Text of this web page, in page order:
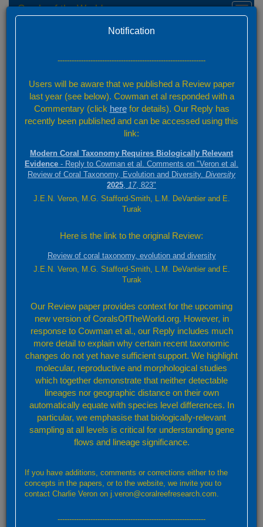
Toggle
Corals of the World
Start typing any part of your species name or its authority in the
'Find' box. Select the nominal name of interest from the drop-down
list and click 'Find'. Information about that species will appear in the
space below. If it is an accepted species, or the synonym of an
accepted species click on 'View Species Factsheet' to go to further
Find
Valid species
Porites lutea Milne Edwards, 1860
View Species Factsheet
Selected taxon name information
Authority reference(s):
Milne Edwards, H. (1860). Histoire Naturelle des Coralliaires ou
Polypes Proprement Dits. Tome 3 Paris: Librairie
Encyclopédique de Roret. 560pp. (For species details see p.
180)
Wells, J.W. (1954). Recent corals of the Marshall Islands. Bikini
and nearby atolls, part 2, oceanography (biologic). Professional
Papers of the United States Geological Survey 260:385-486, pls.
Notification
---------------------------------------------------------------
Users will be aware that we published a Review paper
last year (see below). Cowman et al responded with a
Commentary (click herefor details). Our Reply has
recently been published and can be accessed using this
link:
Modern Coral Taxonomy Requires Biologically Relevant
Evidence - Reply to Cowman et al. Comments on "Veron et al.
Review of Coral Taxonomy, Evolution and Diversity. Diversity
2025, 17, 823"
J.E.N. Veron, M.G. Stafford-Smith, L.M. DeVantier and E.
Turak
Here is the link to the original Review:
Review of coral taxonomy, evolution and diversity
J.E.N. Veron, M.G. Stafford-Smith, L.M. DeVantier and E.
Turak
Our Review paper provides context for the upcoming
new version of CoralsOfTheWorld.org. However, in
response to Cowman et al., our Reply includes much
more detail to explain why certain recent taxonomic
changes do not yet have sufficient support. We highlight
molecular, reproductive and morphological studies
which together demonstrate that neither detectable
lineages nor geographic distance on their own
automatically equate with species level differences. In
particular, we emphasise that biologically-relevant
sampling at all levels is critical for understanding gene
flows and lineage significance.
If you have additions, comments or corrections either to the
concepts in the papers, or to the website, we invite you to
contact Charlie Veron on j.veron@coralreefresearch.com.
---------------------------------------------------------------